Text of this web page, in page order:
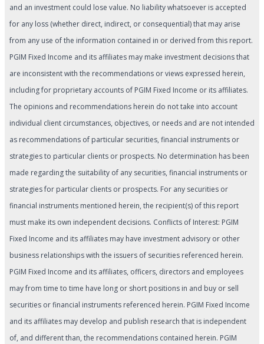
and an investment could lose value. No liability whatsoever is accepted
for any loss (whether direct, indirect, or consequential) that may arise
from any use of the information contained in or derived from this report.
PGIM Fixed Income and its affiliates may make investment decisions that
are inconsistent with the recommendations or views expressed herein,
including for proprietary accounts of PGIM Fixed Income or its affiliates.
The opinions and recommendations herein do not take into account
individual client circumstances, objectives, or needs and are not intended
as recommendations of particular securities, financial instruments or
strategies to particular clients or prospects. No determination has been
made regarding the suitability of any securities, financial instruments or
strategies for particular clients or prospects. For any securities or
financial instruments mentioned herein, the recipient(s) of this report
must make its own independent decisions. Conflicts of Interest: PGIM
Fixed Income and its affiliates may have investment advisory or other
business relationships with the issuers of securities referenced herein.
PGIM Fixed Income and its affiliates, officers, directors and employees
may from time to time have long or short positions in and buy or sell
securities or financial instruments referenced herein. PGIM Fixed Income
and its affiliates may develop and publish research that is independent
of, and different than, the recommendations contained herein. PGIM